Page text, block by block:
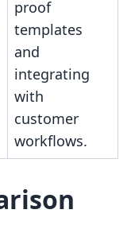
proof
templates
and
integrating
with
customer
workflows.